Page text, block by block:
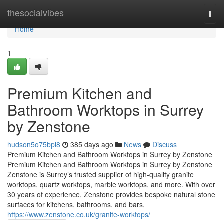
thesocialvibes
Home
Home
1
Premium Kitchen and
Bathroom Worktops in Surrey
by Zenstone
hudson5o75bpi8 385 days ago News
Discuss
Premium Kitchen and Bathroom Worktops in Surrey by Zenstone
Premium Kitchen and Bathroom Worktops in Surrey by Zenstone
Zenstone is Surrey’s trusted supplier of high-quality granite
worktops, quartz worktops, marble worktops, and more. With over
30 years of experience, Zenstone provides bespoke natural stone
surfaces for kitchens, bathrooms, and bars,
https://www.zenstone.co.uk/granite-worktops/